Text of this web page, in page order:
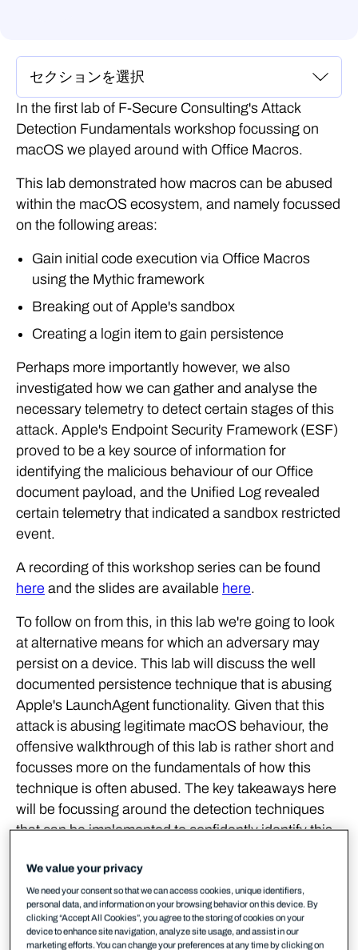
In the first lab of F-Secure Consulting's Attack
Detection Fundamentals workshop focussing on
macOS we played around with Office Macros.
This lab demonstrated how macros can be abused
within the macOS ecosystem, and namely focussed
on the following areas:
Gain initial code execution via Office Macros
using the Mythic framework
Breaking out of Apple's sandbox
Creating a login item to gain persistence
Perhaps more importantly however, we also
investigated how we can gather and analyse the
necessary telemetry to detect certain stages of this
attack. Apple's Endpoint Security Framework (ESF)
proved to be a key source of information for
identifying the malicious behaviour of our Office
document payload, and the Unified Log revealed
certain telemetry that indicated a sandbox restricted
event.
A recording of this workshop series can be found
here and the slides are available here.
To follow on from this, in this lab we're going to look
at alternative means for which an adversary may
persist on a device. This lab will discuss the well
documented persistence technique that is abusing
Apple's LaunchAgent functionality. Given that this
attack is abusing legitimate macOS behaviour, the
offensive walkthrough of this lab is rather short and
focusses more on the fundamentals of how this
technique is often abused. The key takeaways here
will be focussing around the detection techniques
that can be implemented to confidently identify this
Background
The macOS ecosystem provides a large array of
We value your privacy
We need your consent so that we can access cookies, unique identifiers,
personal data, and information on your browsing behavior on this device. By
clicking “Accept All Cookies”, you agree to the storing of cookies on your
device to enhance site navigation, analyze site usage, and assist in our
marketing efforts. You can change your preferences at any time by clicking on